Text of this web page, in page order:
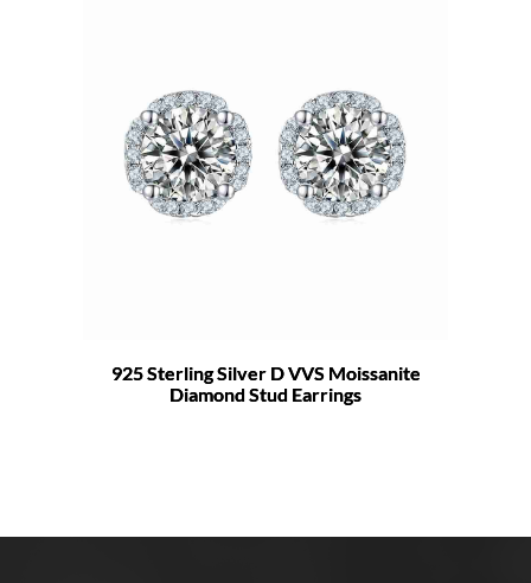
925 Sterling Silver D VVS Moissanite
Diamond Stud Earrings